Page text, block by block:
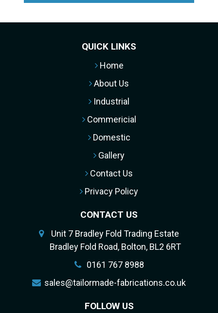
QUICK LINKS
Home
About Us
Industrial
Commericial
Domestic
Gallery
Contact Us
Privacy Policy
CONTACT US
Unit 7 Bradley Fold Trading Estate
Bradley Fold Road, Bolton, BL2 6RT
0161 767 8988
sales@tailormade-fabrications.co.uk
FOLLOW US